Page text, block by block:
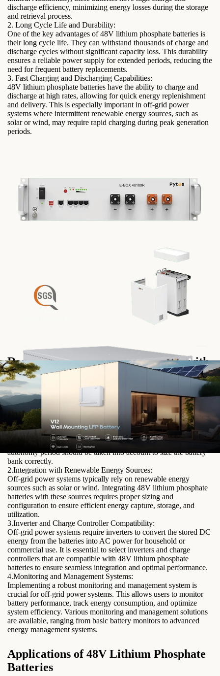
discharge efficiency, minimizing energy losses during the storage
and retrieval process.
2. Long Cycle Life and Durability:
One of the key advantages of 48V lithium phosphate batteries is
their long cycle life. They can withstand thousands of charge and
discharge cycles without significant capacity loss. This durability
ensures a reliable power supply for extended periods, reducing the
need for frequent battery replacements.
3. Fast Charging and Discharging Capabilities:
48V lithium phosphate batteries have the ability to charge and
discharge at high rates, allowing for quick energy replenishment
and delivery. This is especially important in off-grid power
systems where intermittent renewable energy sources, such as
solar or wind, may require rapid charging during peak generation
periods.
Designing Off-Grid Power Systems with
48V Lithium Phosphate Batteries
When designing off-grid power systems, several factors need to
be considered to ensure optimal performance and efficiency.
1.Sizing and Capacity Considerations:
Determining the appropriate battery size and capacity is crucial to
meet the energy demands of the off-grid system. Factors such as
power consumption, peak load requirements, and expected
autonomy period should be taken into account to size the battery
bank correctly.
2.Integration with Renewable Energy Sources:
Off-grid power systems typically rely on renewable energy
sources such as solar or wind. Integrating 48V lithium phosphate
batteries with these sources requires proper sizing and
configuration to ensure efficient energy capture, storage, and
utilization.
3.Inverter and Charge Controller Compatibility:
Off-grid power systems require inverters to convert the stored DC
energy from the batteries into AC power for household or
commercial use. It is essential to select inverters and charge
controllers that are compatible with 48V lithium phosphate
batteries to ensure seamless integration and optimal performance.
4.Monitoring and Management Systems:
Implementing a robust monitoring and management system is
crucial for off-grid power systems. This allows users to monitor
battery performance, track energy consumption, and optimize
system efficiency. Various monitoring and management solutions
are available, ranging from basic battery monitors to advanced
energy management systems.
Applications of 48V Lithium Phosphate
Batteries